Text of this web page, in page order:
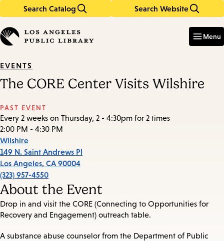
Search Catalog Search Website
in
keywords
Menu
EVENTS
The CORE Center Visits Wilshire
PAST EVENT
Every 2 weeks on Thursday, 2 - 4:30pm for 2 times
2:00 PM - 4:30 PM
Wilshire
149 N. Saint Andrews Pl
Los Angeles, CA 90004
(323) 957-4550
About the Event
Drop in and visit the CORE (Connecting to Opportunities for
Recovery and Engagement) outreach table.
A substance abuse counselor from the Department of Public